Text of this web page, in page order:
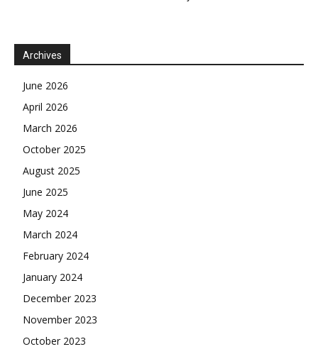
Archives
June 2026
April 2026
March 2026
October 2025
August 2025
June 2025
May 2024
March 2024
February 2024
January 2024
December 2023
November 2023
October 2023